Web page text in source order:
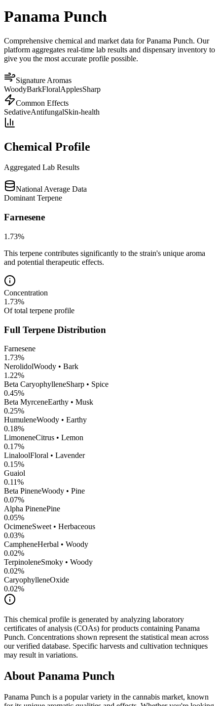
Panama Punch
Comprehensive chemical and market data for Panama Punch. Our
platform aggregates real-time lab results and dispensary inventory to
give you the most accurate profile possible.
Signature Aromas
WoodyBarkFloralApplesSharp
Common Effects
SedativeAntifungalSkin-health
Chemical Profile
Aggregated Lab Results
National Average Data
Dominant Terpene
Farnesene
1.73%
This terpene contributes significantly to the strain's unique aroma
and potential therapeutic effects.
Concentration
1.73%
Of total terpene profile
Full Terpene Distribution
Farnesene
1.73%
NerolidolWoody • Bark
1.22%
Beta CaryophylleneSharp • Spice
0.45%
Beta MyrceneEarthy • Musk
0.25%
HumuleneWoody • Earthy
0.18%
LimoneneCitrus • Lemon
0.17%
LinaloolFloral • Lavender
0.15%
Guaiol
0.11%
Beta PineneWoody • Pine
0.07%
Alpha PinenePine
0.05%
OcimeneSweet • Herbaceous
0.03%
CampheneHerbal • Woody
0.02%
TerpinoleneSmoky • Woody
0.02%
CaryophylleneOxide
0.02%
This chemical profile is generated by analyzing laboratory
certificates of analysis (COAs) for products containing Panama
Punch. Concentrations shown represent the statistical mean across
our verified database. Specific harvests and cultivation techniques
may result in variations.
About Panama Punch
Panama Punch is a popular variety in the cannabis market, known